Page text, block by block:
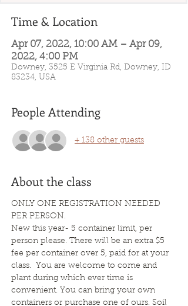
Time & Location
Apr 07, 2022, 10:00 AM – Apr 09,
2022, 4:00 PM
Downey, 3525 E Virginia Rd, Downey, ID
83234, USA
People Attending
+ 138 other guests
About the class
ONLY ONE REGISTRATION NEEDED
PER PERSON.
New this year- 5 container limit, per
person please. There will be an extra $5
fee per container over 5, paid for at your
class.  You are welcome to come and
plant during which ever time is
convenient. You can bring your own
containers or purchase one of ours. Soil